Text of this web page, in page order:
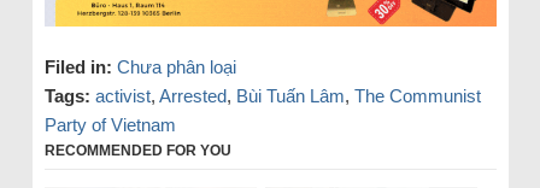
Filed in: Chưa phân loại
Tags: activist, Arrested, Bùi Tuấn Lâm, The Communist
Party of Vietnam
RECOMMENDED FOR YOU